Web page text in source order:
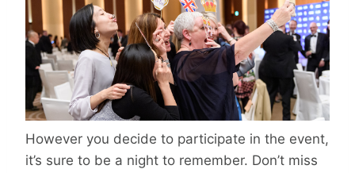
However you decide to participate in the event,
it’s sure to be a night to remember. Don’t miss